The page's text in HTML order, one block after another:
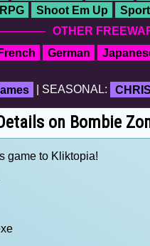
RPG Shoot Em Up Sport
OTHER
German
| SEASONAL:
Details on Bombie
game to Kliktopia!